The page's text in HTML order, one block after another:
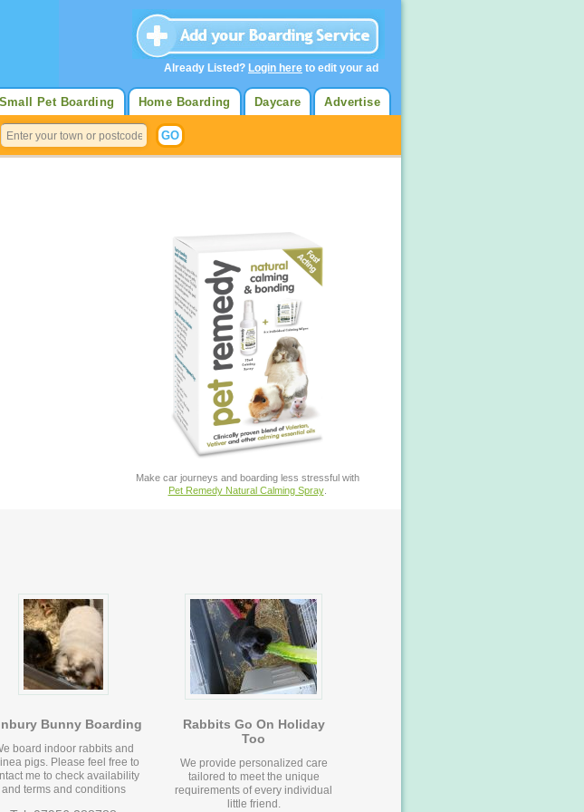
Advertise
Daycare
Home Boarding
Small Pet Boarding
Make car journeys and boarding less stressful with
Pet Remedy Natural Calming Spray.
Bunny Boarding
board indoor rabbits and
pigs. Please feel free to
me to check availability
and terms and conditions
Rabbits Go On Holiday
Too
We provide personalized care
tailored to meet the unique
requirements of every individual
little friend.
Already Listed? Login here to edit your ad